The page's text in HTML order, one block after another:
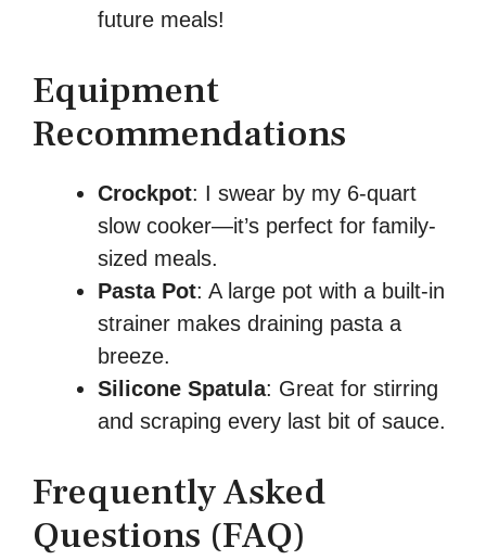
future meals!
Equipment
Recommendations
Crockpot: I swear by my 6-quart
slow cooker—it’s perfect for family-
sized meals.
Pasta Pot: A large pot with a built-in
strainer makes draining pasta a
breeze.
Silicone Spatula: Great for stirring
and scraping every last bit of sauce.
Frequently Asked
Questions (FAQ)